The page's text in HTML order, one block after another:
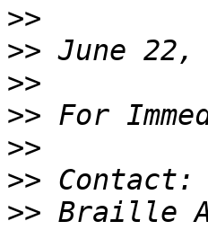
>>
>>
>>
>>
>>
>>
>>